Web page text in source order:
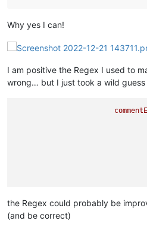
Why yes I can!
I am positive the Regex I used to
wrong… but I just took a wild guess
the Regex could probably be
(and be correct)